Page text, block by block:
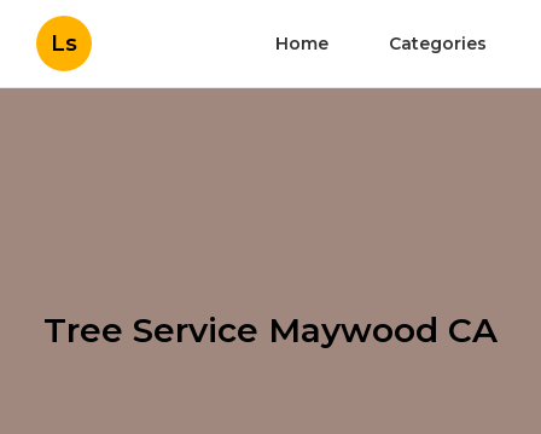
Ls Home Categories
Tree Service Maywood CA